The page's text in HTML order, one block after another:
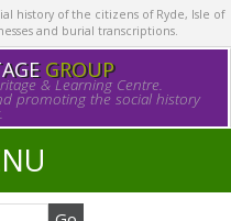
history of the citizens of Ryde, Isle of
and burial transcriptions.
GROUP
& Learning Centre.
promoting the social history